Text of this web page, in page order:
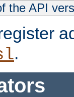
the API
.